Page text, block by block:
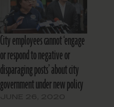
City employees cannot ‘engage
or respond to negative or
disparaging posts’ about city
government under new policy